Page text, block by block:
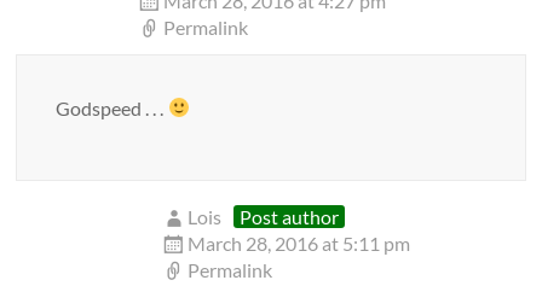
Permalink
Godspeed . . .
Lois
Post author
March 28, 2016 at 5:11 pm
Permalink